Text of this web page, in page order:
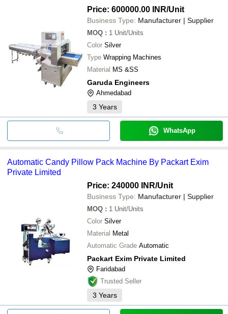
MAHARANI MACHINE & TEXTILES
Sri Laxmi Packaging Industries Pvt Limited
NARAYAN PACKAGING
TOOL-TECH PACKAGING & PROJECTS
PERFECT PACKAGING SOLUTION
ACCURATE PACKAGING SYSTEM
ARYANS WORLD PACKERS
UNIQUE PACKAGING MACHINES
CROWN INDUSTRIES
Price: 600000.00 INR/Unit
Business Type: Manufacturer | Supplier
MOQ : 1 Unit/Units
Color Silver
Type Wrapping Machines
Material MS &SS
Garuda Engineers
Ahmedabad
3 Years
WhatsApp
Automatic Candy Pillow Pack Machine By Packart Exim
Private Limited
Price: 240000 INR/Unit
Business Type: Manufacturer | Supplier
MOQ : 1 Unit/Units
Color Silver
Material Metal
Automatic Grade Automatic
Packart Exim Private Limited
Faridabad
Trusted Seller
3 Years